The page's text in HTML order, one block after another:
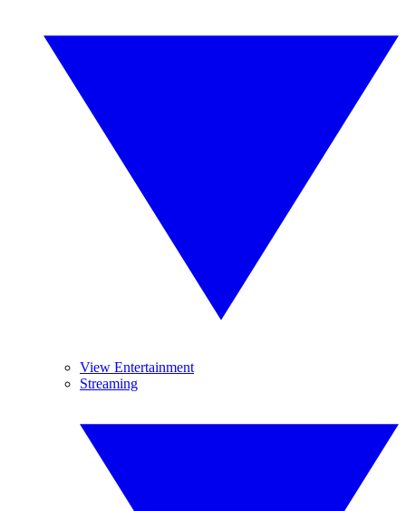
View Entertainment
Streaming